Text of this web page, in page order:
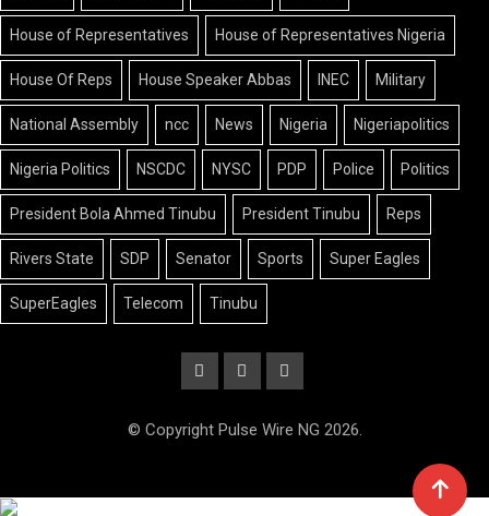
House of Representatives House of Representatives Nigeria
House Of Reps House Speaker Abbas INEC Military
National Assembly ncc News Nigeria Nigeriapolitics
Nigeria Politics NSCDC NYSC PDP Police Politics
President Bola Ahmed Tinubu President Tinubu Reps
Rivers State SDP Senator Sports Super Eagles
SuperEagles Telecom Tinubu
© Copyright Pulse Wire NG 2026.